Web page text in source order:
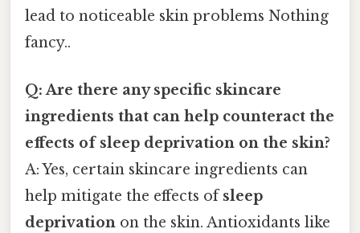
lead to noticeable skin problems Nothing
fancy..
Q: Are there any specific skincare
ingredients that can help counteract the
effects of sleep deprivation on the skin?
A: Yes, certain skincare ingredients can
help mitigate the effects ofsleep
deprivation on the skin. Antioxidants like